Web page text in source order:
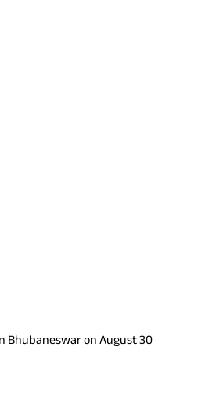
Bhubaneswar on August 30